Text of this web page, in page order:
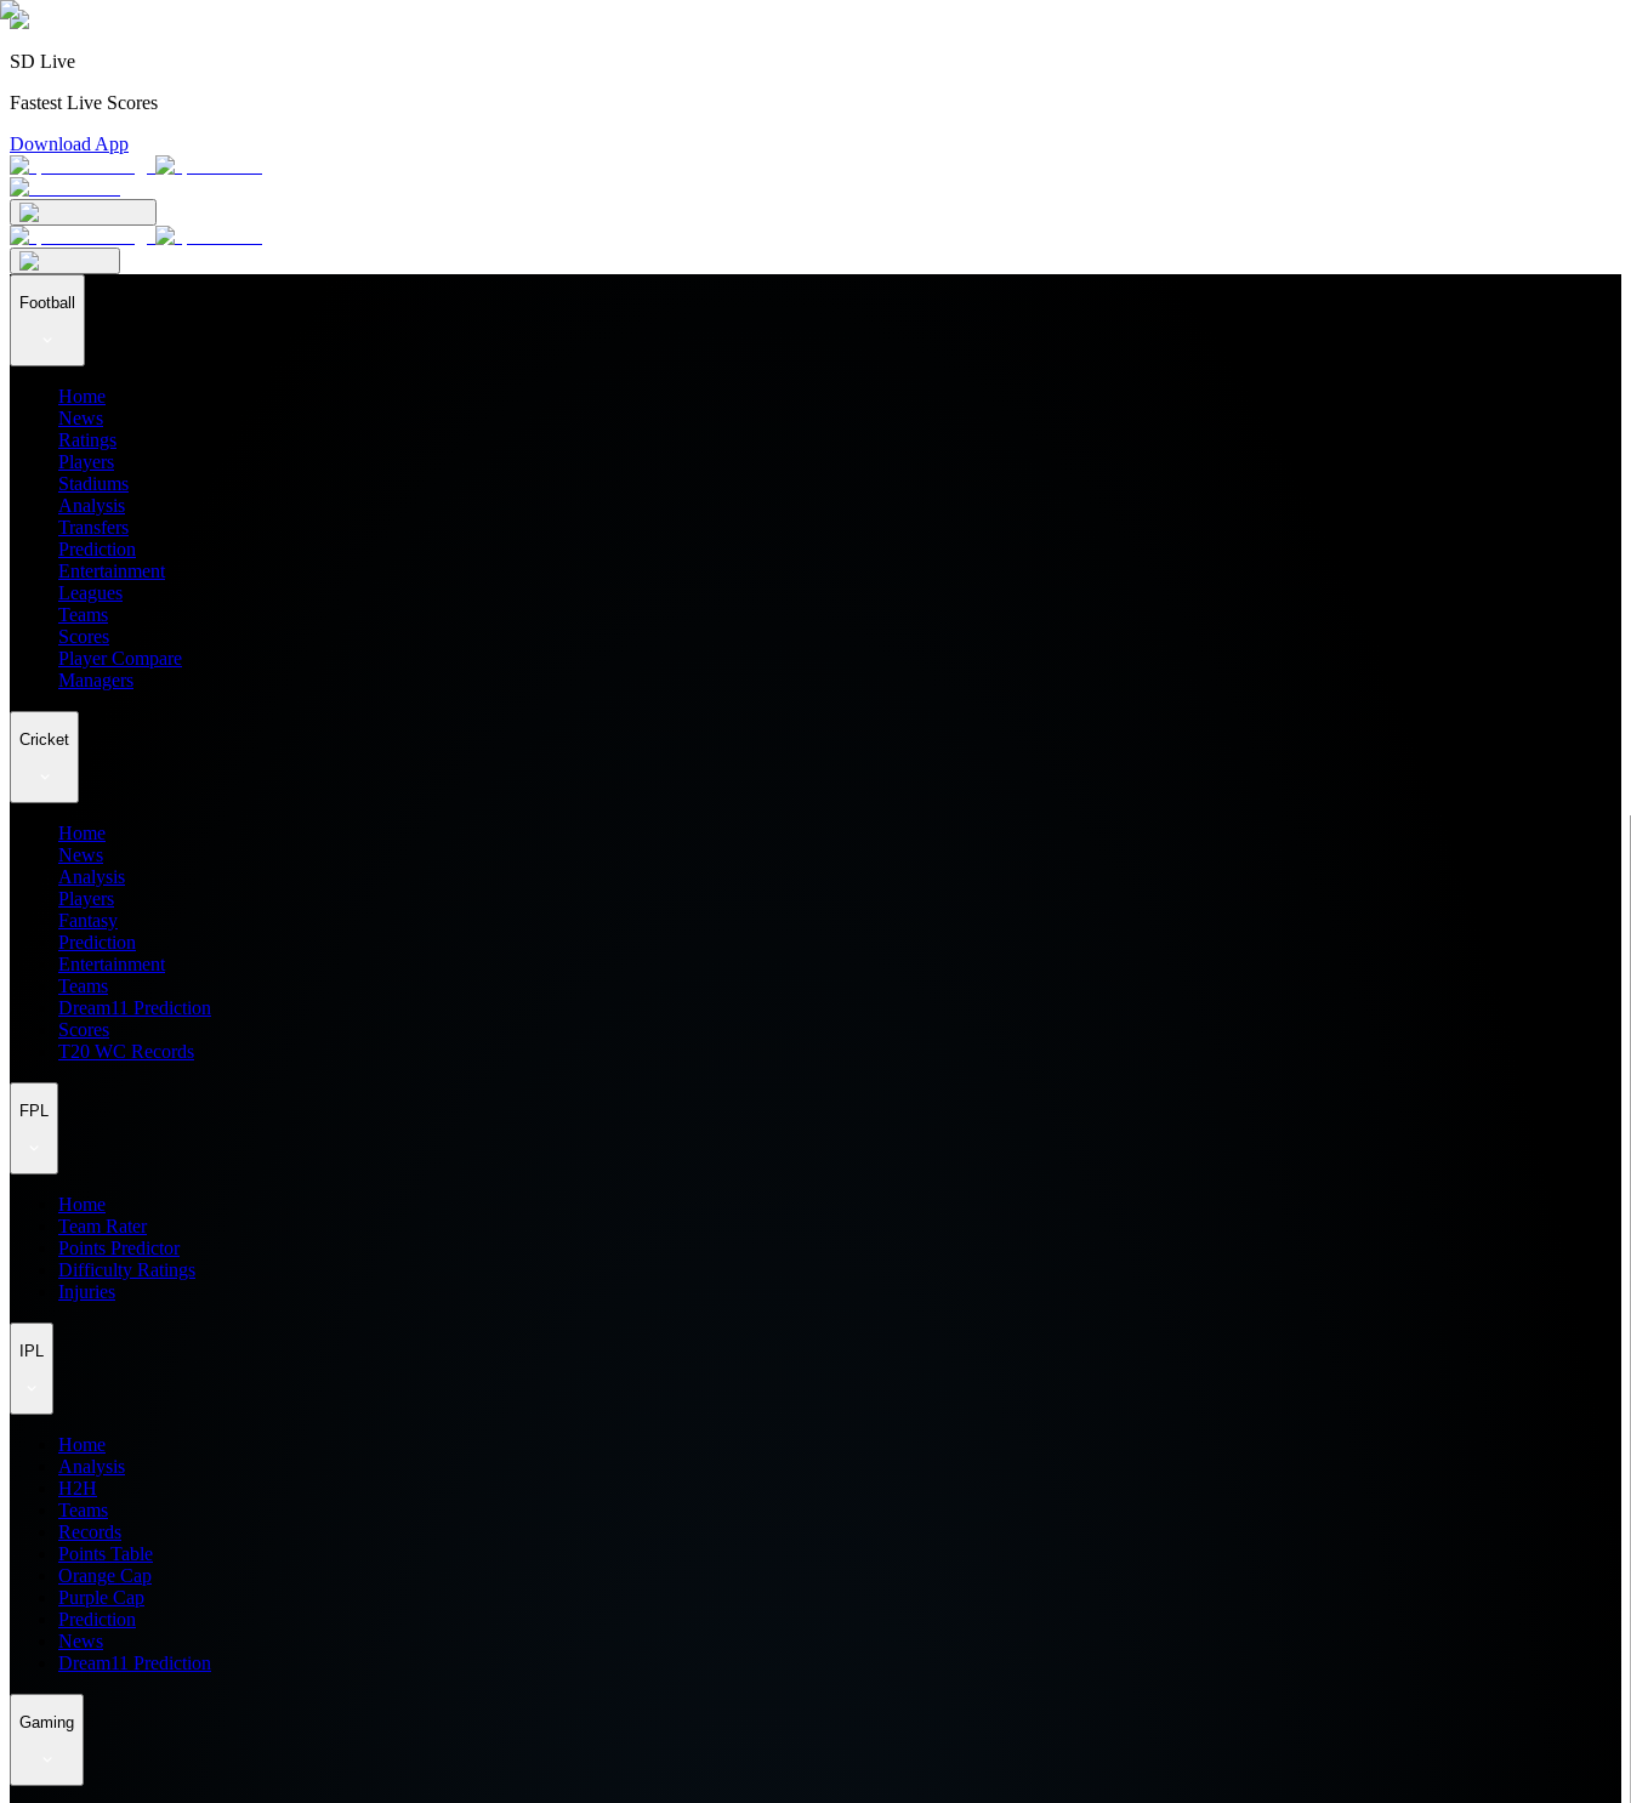
SD Live
Fastest Live Scores
Download App
Football
Home
News
Ratings
Players
Stadiums
Analysis
Transfers
Prediction
Entertainment
Leagues
Teams
Scores
Player Compare
Managers
Cricket
Home
News
Analysis
Players
Fantasy
Prediction
Entertainment
Teams
Dream11 Prediction
Scores
T20 WC Records
FPL
Home
Team Rater
Points Predictor
Difficulty Ratings
Injuries
IPL
Home
Analysis
H2H
Teams
Records
Points Table
Orange Cap
Purple Cap
Prediction
News
Dream11 Prediction
Gaming